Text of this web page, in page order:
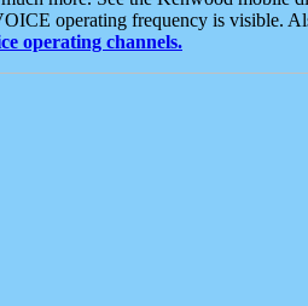
operating frequency is visible.
operating channels.